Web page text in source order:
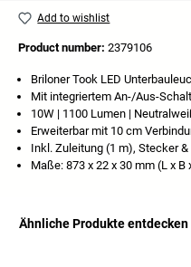
Add to wishlist
Product number: 2379106
Briloner Took LED
Mit integriertem An-/Aus-
10W | 1100 Lumen |
Erweiterbar mit 10 cm
Inkl. Zuleitung (1 m), Stecker
Maße: 873 x 22 x 30 mm (L x B
Ähnliche Produkte entdecken